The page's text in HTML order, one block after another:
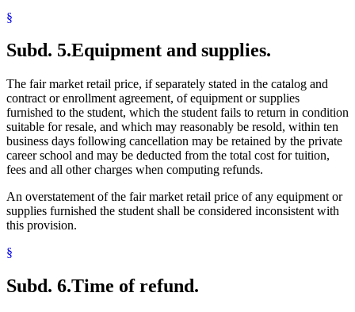
§
Subd. 5.Equipment and supplies.
The fair market retail price, if separately stated in the catalog and
contract or enrollment agreement, of equipment or supplies
furnished to the student, which the student fails to return in condition
suitable for resale, and which may reasonably be resold, within ten
business days following cancellation may be retained by the private
career school and may be deducted from the total cost for tuition,
fees and all other charges when computing refunds.
An overstatement of the fair market retail price of any equipment or
supplies furnished the student shall be considered inconsistent with
this provision.
§
Subd. 6.Time of refund.